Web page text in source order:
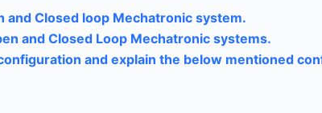
Closed loop Mechatronic system.
and Closed Loop Mechatronic systems.
and explain the below mentioned